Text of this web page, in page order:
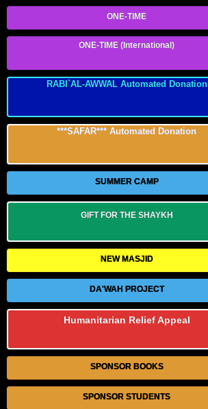
ONE-TIME
ONE-TIME (International)
RABI`AL-AWWAL Automated Donation
***SAFAR*** Automated Donation
SUMMER CAMP
GIFT FOR THE SHAYKH
NEW MASJID
DA'WAH PROJECT
Humanitarian Relief Appeal
SPONSOR BOOKS
SPONSOR STUDENTS